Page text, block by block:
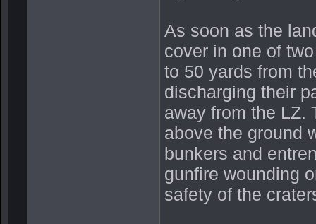
As soon as the
cover in one of
to 50 yards from
discharging their
away from the LZ.
above the ground
bunkers and
gunfire wounding
safety of the